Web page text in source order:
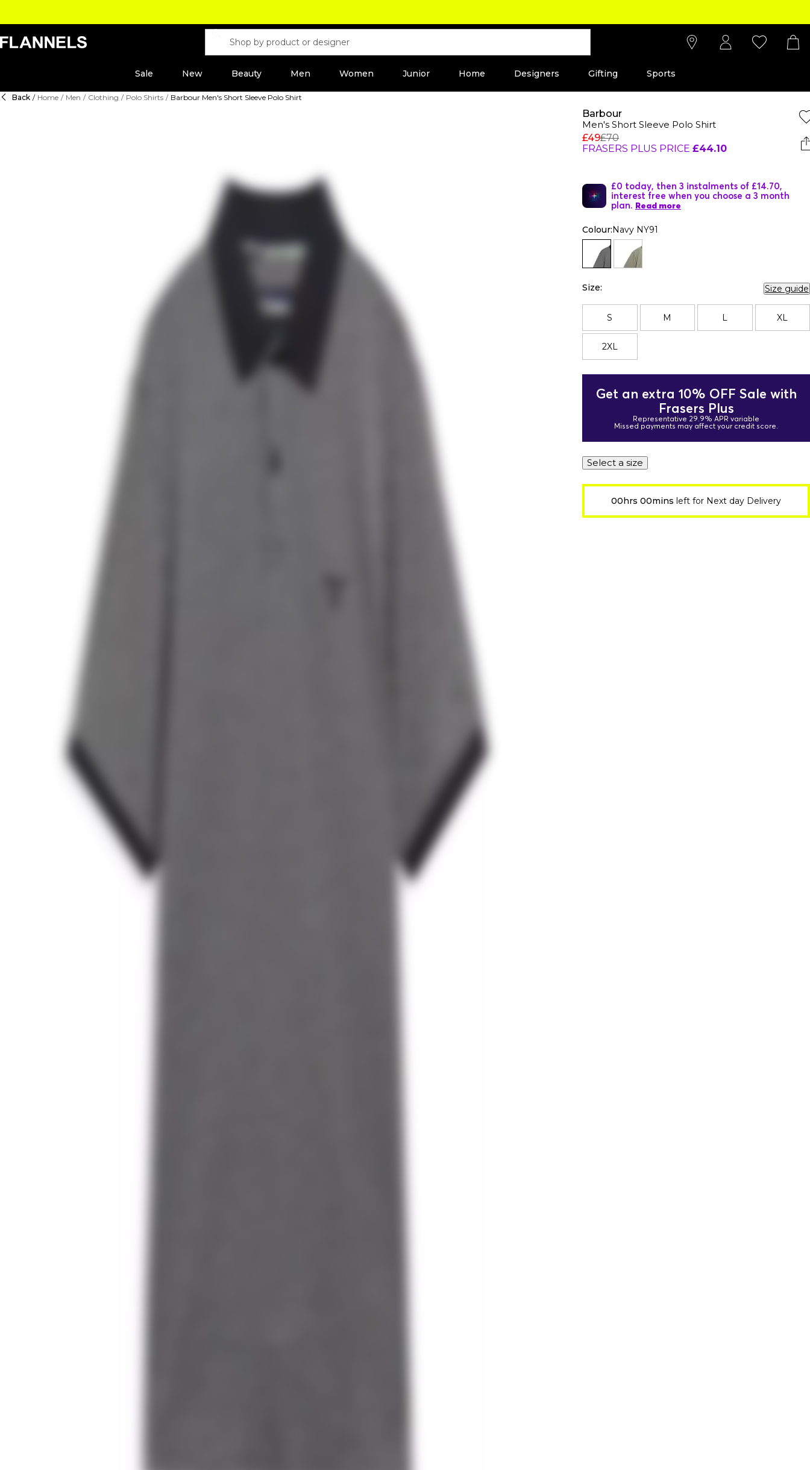
Sale New Beauty Men Women Junior Home Designers Gifting Sports
Back / Home / Men / Clothing / Polo Shirts / Barbour Men's Short Sleeve Polo Shirt
Barbour
Men's Short Sleeve Polo Shirt
£49£70
FRASERS PLUS PRICE £44.10
£0 today, then 3 instalments of £14.70,
interest free when you choose a 3 month
plan. Read more
Colour:Navy NY91
Size: Size guide
S M L XL
2XL
Get an extra 10% OFF Sale with
Frasers Plus
Representative 29.9% APR variable
Missed payments may affect your credit score.
Select a size
00hrs 00mins left for Next day Delivery